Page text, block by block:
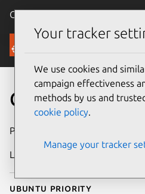
Canonical Ubuntu
Security
CVE-2019-2992
Publication date
Last updated
Ubuntu priority
Your tracker
We use cookies and
campaign effectiveness
methods by us and
cookie policy.
Manage your tracker